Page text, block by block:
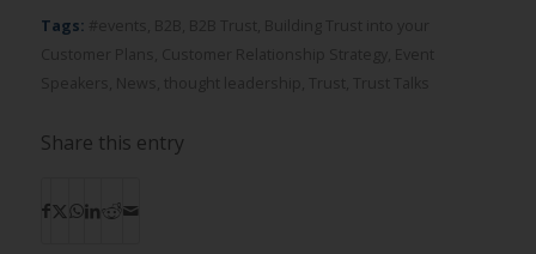
Tags:
Share this entry